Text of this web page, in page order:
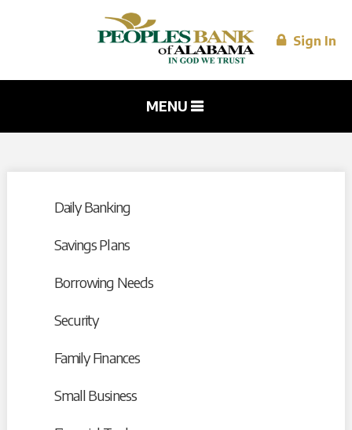
main
content
Sign In
MENU
Daily Banking
Savings Plans
Borrowing Needs
Security
Family Finances
Small Business